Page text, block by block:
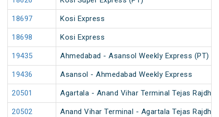
18697 Kosi Express
18698 Kosi Express
19435 Ahmedabad - Asansol Weekly Express (PT)
19436 Asansol - Ahmedabad Weekly Express
20501 Agartala - Anand Vihar Terminal Tejas
20502 Anand Vihar Terminal - Agartala Tejas